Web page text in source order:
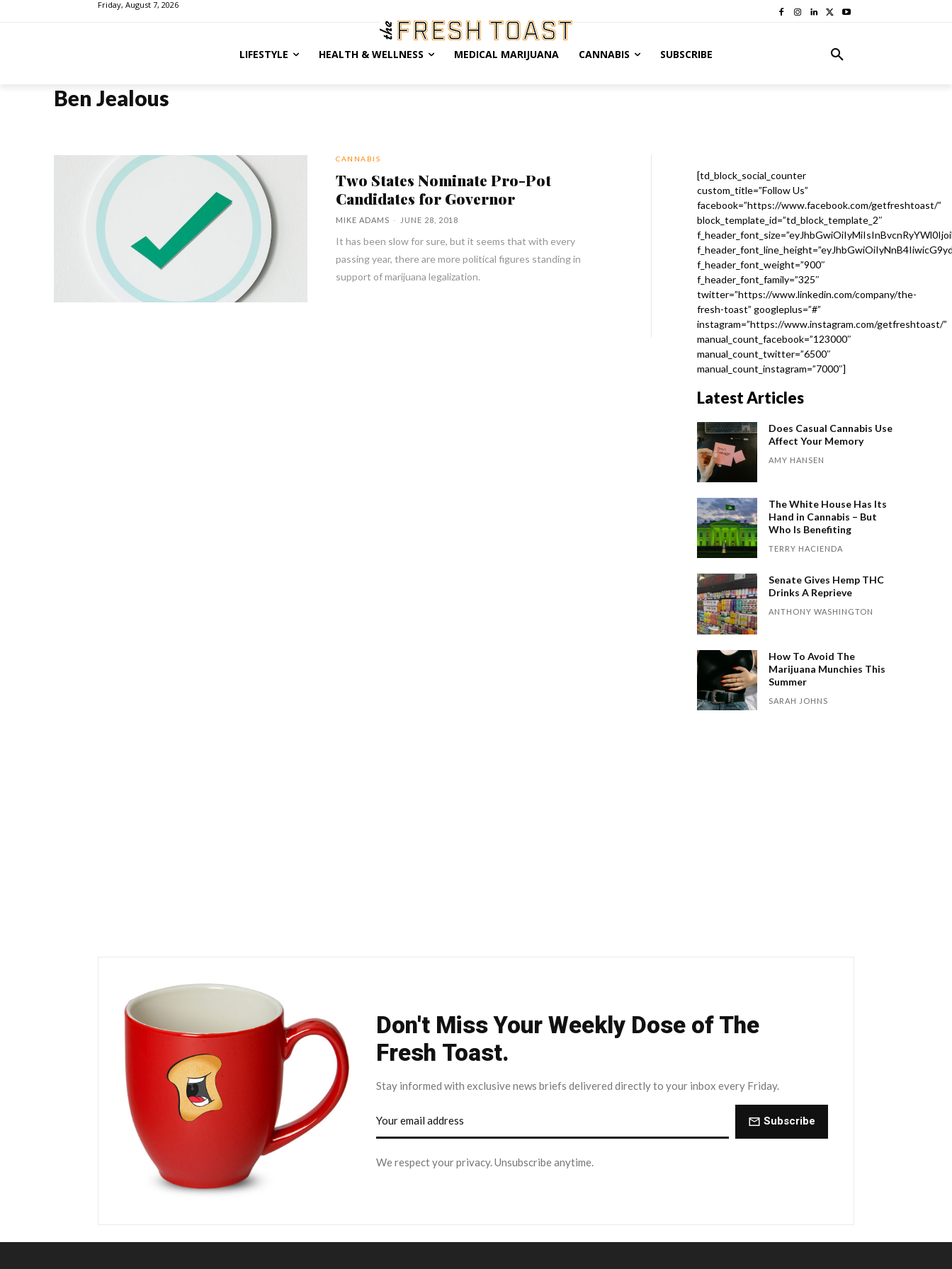
Friday, August 7, 2026
LIFESTYLE HEALTH & WELLNESS MEDICAL MARIJUANA CANNABIS SUBSCRIBE
Ben Jealous
CANNABIS
Two States Nominate Pro-Pot
Candidates for Governor
MIKE ADAMS - JUNE 28, 2018
It has been slow for sure, but it seems that with every
passing year, there are more political figures standing in
support of marijuana legalization.
[td_block_social_counter
custom_title=”Follow Us”
facebook=”https://www.facebook.com/getfreshtoast/”
block_template_id=”td_block_template_2″
f_header_font_weight=”900″
f_header_font_family=”325″
twitter=”https://www.linkedin.com/company/the-
fresh-toast” googleplus=”#”
instagram=”https://www.instagram.com/getfreshtoast/”
manual_count_facebook=”123000″
manual_count_twitter=”6500″
manual_count_instagram=”7000″]
Latest Articles
Does Casual Cannabis Use
Affect Your Memory
AMY HANSEN
The White House Has Its
Hand in Cannabis – But
Who Is Benefiting
TERRY HACIENDA
Senate Gives Hemp THC
Drinks A Reprieve
ANTHONY WASHINGTON
How To Avoid The
Marijuana Munchies This
Summer
SARAH JOHNS
Don't Miss Your Weekly Dose of The
Fresh Toast.
Stay informed with exclusive news briefs delivered directly to your inbox every Friday.
Subscribe
We respect your privacy. Unsubscribe anytime.